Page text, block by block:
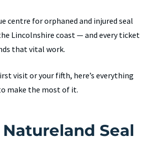
centre for orphaned and injured seal
Lincolnshire coast — and every ticket
that vital work.
visit or your fifth, here’s everything
make the most of it.
Seal